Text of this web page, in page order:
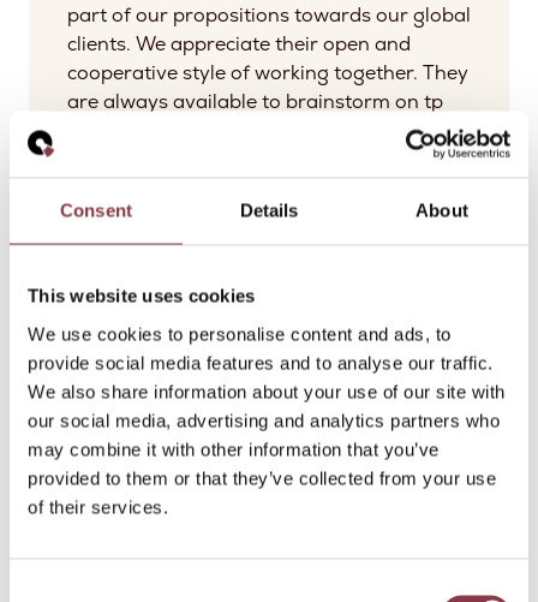
Consent Details About
This website uses cookies
We use cookies to personalise content and ads, to
provide social media features and to analyse our traffic.
We also share information about your use of our site with
our social media, advertising and analytics partners who
may combine it with other information that you’ve
provided to them or that they’ve collected from your use
of their services.
part of our propositions towards our global
clients. We appreciate their open and
cooperative style of working together. They
are always available to brainstorm on tp
matters, discuss practical approaches and
Bart Le Blanc